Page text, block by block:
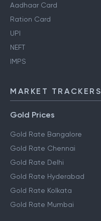
Aadhaar Card
Ration Card
UPI
NEFT
IMPS
MARKET TRACKERS
Gold Prices
Gold Rate Bangalore
Gold Rate Chennai
Gold Rate Delhi
Gold Rate Hyderabad
Gold Rate Kolkata
Gold Rate Mumbai